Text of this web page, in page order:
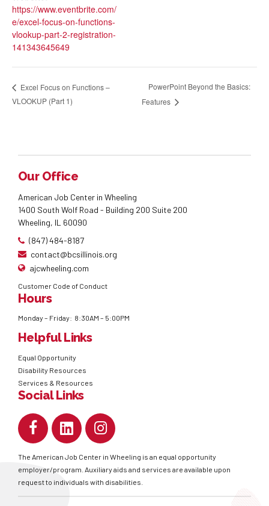
https://www.eventbrite.com/
e/excel-focus-on-functions-
vlookup-part-2-registration-
141343645649
Excel Focus on Functions –
VLOOKUP (Part 1)
PowerPoint Beyond the Basics:
Features
Our Office
American Job Center in Wheeling
1400 South Wolf Road - Building 200 Suite 200
Wheeling, IL 60090
(847) 484-8187
contact@bcsillinois.org
ajcwheeling.com
Customer Code of Conduct
Hours
Monday – Friday: 8:30AM – 5:00PM
Helpful Links
Equal Opportunity
Disability Resources
Services & Resources
Social Links
The American Job Center in Wheeling is an equal opportunity
employer/program. Auxiliary aids and services are available upon
request to individuals with disabilities.